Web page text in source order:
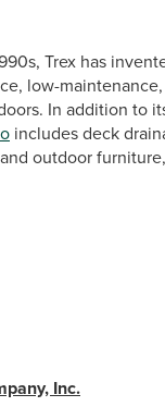
Trex has
low-
In addition to
includes deck
outdoor
Inc.